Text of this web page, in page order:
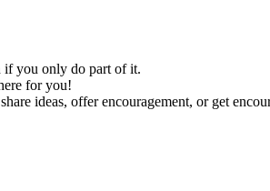
if you only do part of it.
for you!
ideas, offer encouragement, or get